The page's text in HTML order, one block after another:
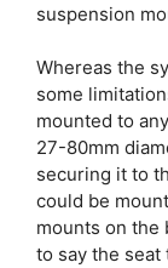
suspension
Whereas the
some
mounted to
27-80mm
securing it to
could be
mounts on the
to say the